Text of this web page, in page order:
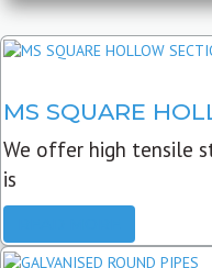
MS SQUARE
We offer high tensile
is